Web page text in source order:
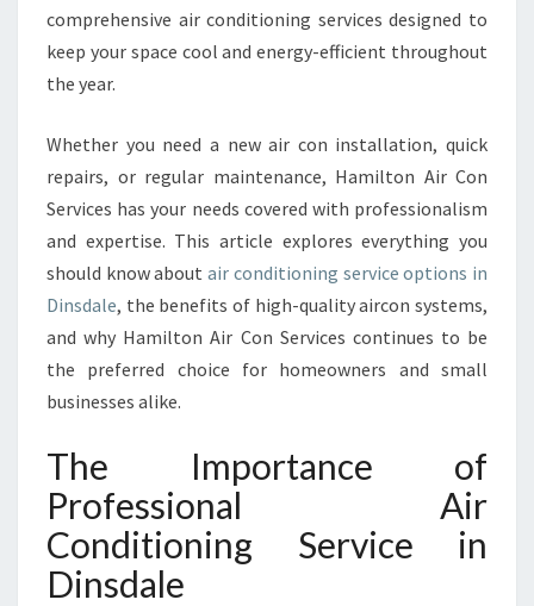
G
R
C
E
I
N
D
I
N
L
comprehensive air conditioning services designed to
keep your space cool and energy-efficient throughout
the year.
Whether you need a new air con installation, quick
repairs, or regular maintenance, Hamilton Air Con
Services has your needs covered with professionalism
and expertise. This article explores everything you
should know aboutair conditioning service options in
Dinsdale, the benefits of high-quality aircon systems,
and why Hamilton Air Con Services continues to be
the preferred choice for homeowners and small
businesses alike.
The Importance of
Professional Air
Conditioning Service in
Dinsdale